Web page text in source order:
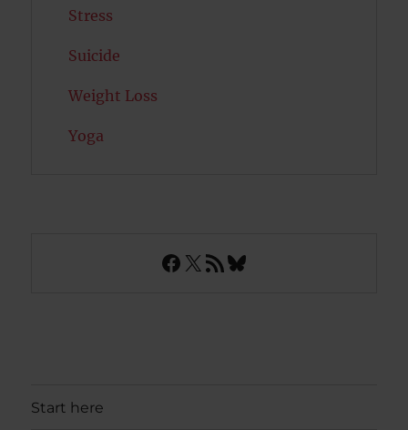
Stress
Suicide
Weight Loss
Yoga
Facebook
X RSS FeedBluesky
Start here